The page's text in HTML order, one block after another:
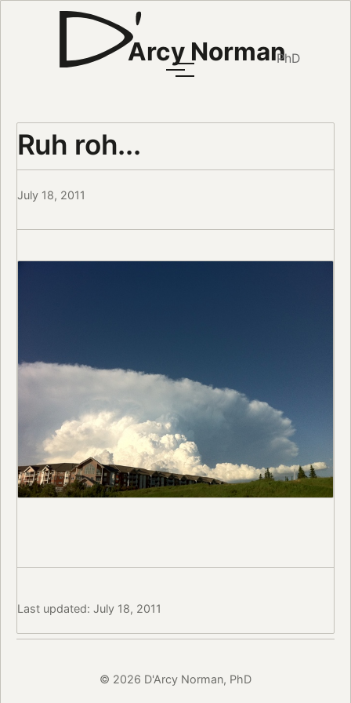
Arcy NormanPhD
Ruh roh...
July 18, 2011
Last updated: July 18, 2011
© 2026 D'Arcy Norman, PhD